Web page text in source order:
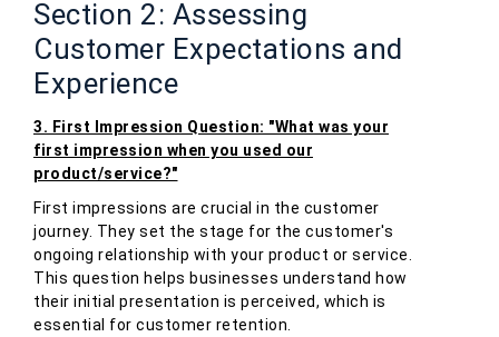
Section 2: Assessing
Customer Expectations and
Experience
3. First Impression Question: "What was your
first impression when you used our
product/service?"
First impressions are crucial in the customer
journey. They set the stage for the customer's
ongoing relationship with your product or service.
This question helps businesses understand how
their initial presentation is perceived, which is
essential for customer retention.